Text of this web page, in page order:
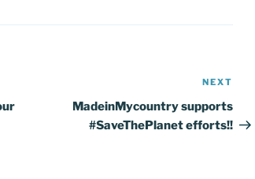
Post
NEXT
MadeinMycountry supports
#SaveThePlanet efforts!!